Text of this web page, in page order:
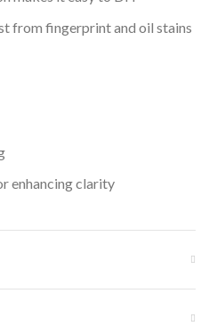
from fingerprint and oil stains
enhancing clarity